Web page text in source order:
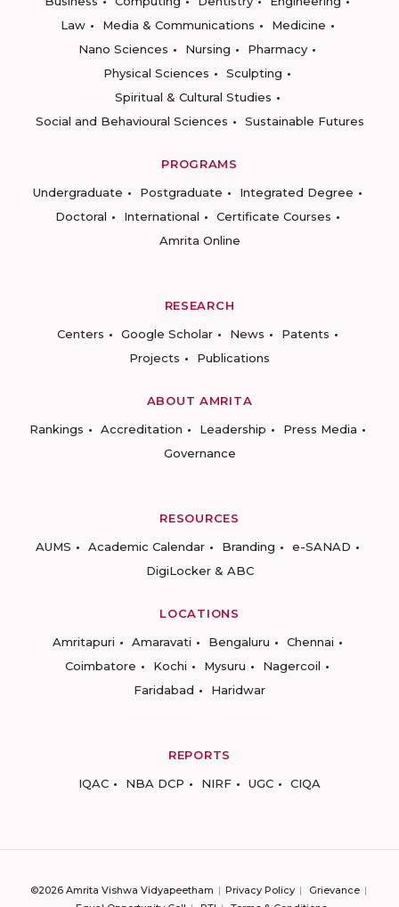
Law
Media & Communications
Medicine
Nano Sciences
Nursing
Pharmacy
Physical Sciences
Sculpting
Spiritual & Cultural Studies
Social and Behavioural Sciences
Sustainable Futures
PROGRAMS
Undergraduate
Postgraduate
Integrated Degree
Doctoral
International
Certificate Courses
Amrita Online
RESEARCH
Centers
Google Scholar News
Patents
Projects
Publications
ABOUT AMRITA
Rankings
Accreditation Leadership
Press Media
Governance
RESOURCES
AUMS
Academic Calendar Branding
e-SANAD
DigiLocker & ABC
LOCATIONS
Amritapuri
Amaravati Bengaluru
Chennai
Coimbatore
Kochi Mysuru
Nagercoil
Faridabad
Haridwar
REPORTS
IQAC
NBA DCP NIRF UGC CIQA
©2026 Amrita Vishwa Vidyapeetham Privacy Policy
Grievance